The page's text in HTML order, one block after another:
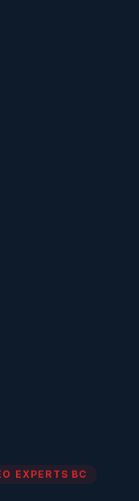
EXPERTS BC